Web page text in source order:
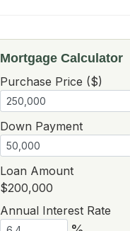
Mortgage Calculator
Purchase Price ($)
Down Payment
Loan Amount
$200,000
Annual Interest Rate